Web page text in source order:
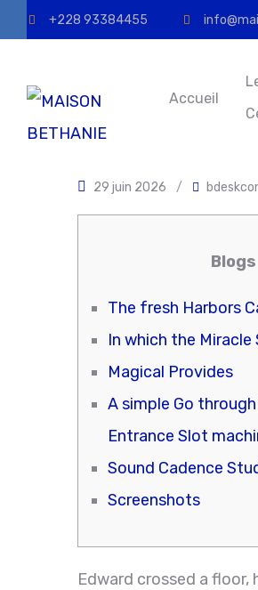
+228 93384455
Accueil
29 juin 2026 /
Blogs
The fresh Harbors
In which the
Magical Provides
A simple Go
Entrance Slot
Sound Cadence
Screenshots
Edward crossed a